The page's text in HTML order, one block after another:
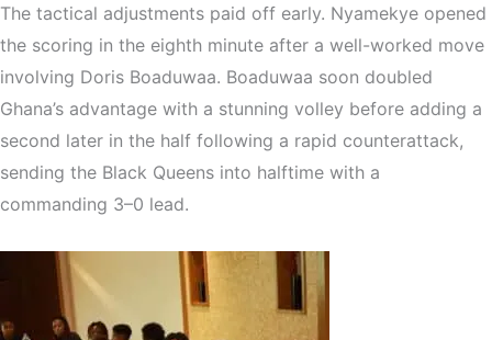
The tactical adjustments paid off early. Nyamekye opened
the scoring in the eighth minute after a well-worked move
involving Doris Boaduwaa. Boaduwaa soon doubled
Ghana’s advantage with a stunning volley before adding a
second later in the half following a rapid counterattack,
sending the Black Queens into halftime with a
commanding 3–0 lead.